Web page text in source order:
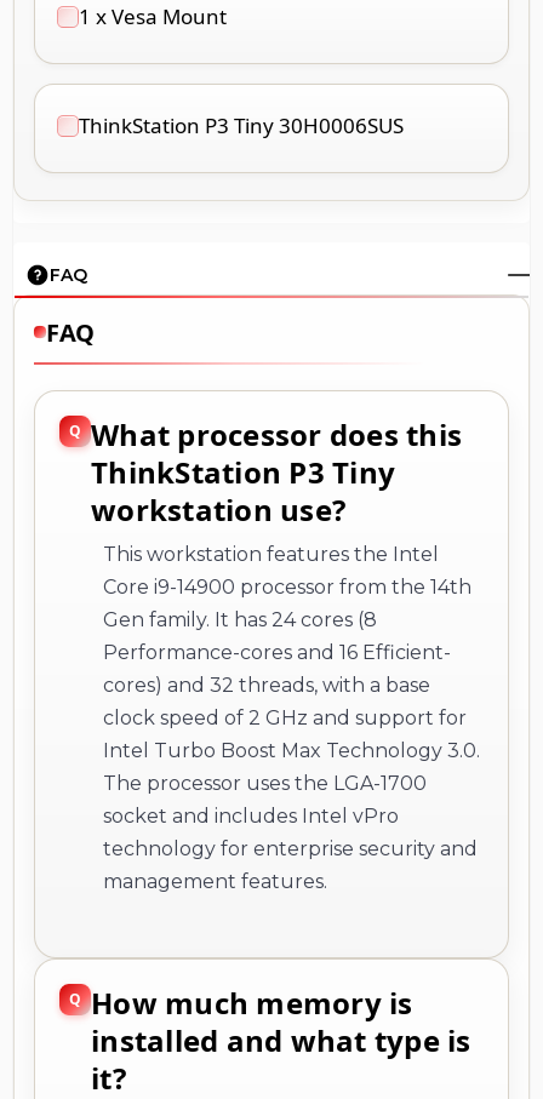
1 x Vesa Mount
ThinkStation P3 Tiny 30H0006SUS
FAQ
FAQ
What processor does this
ThinkStation P3 Tiny
workstation use?
This workstation features the Intel
Core i9-14900 processor from the 14th
Gen family. It has 24 cores (8
Performance-cores and 16 Efficient-
cores) and 32 threads, with a base
clock speed of 2 GHz and support for
Intel Turbo Boost Max Technology 3.0.
The processor uses the LGA-1700
socket and includes Intel vPro
technology for enterprise security and
management features.
How much memory is
installed and what type is
it?